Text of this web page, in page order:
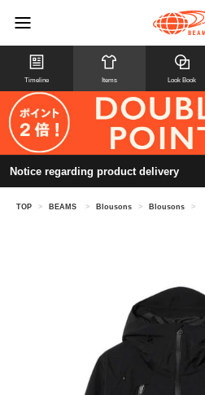
Timeline Items Look Book
Notice regarding product delivery
TOP > BEAMS > Blousons > Blousons >